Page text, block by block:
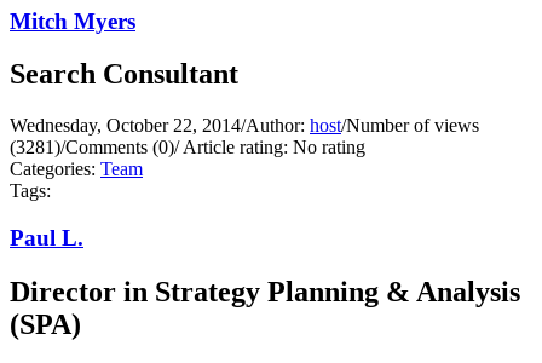
Mitch Myers
Search Consultant
Wednesday, October 22, 2014/Author: host/Number of views
(3281)/Comments (0)/Article rating: No rating
Categories: Team
Tags:
Paul L.
Director in Strategy Planning & Analysis
(SPA)